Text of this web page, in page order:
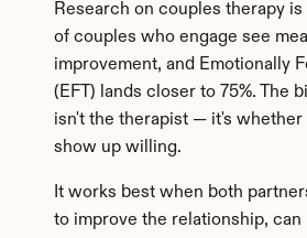
Research on couples therapy is
of couples who engage see
improvement, and Emotionally
(EFT) lands closer to 75%. The
isn't the therapist — it's whether
show up willing.
It works best when both
to improve the relationship, can